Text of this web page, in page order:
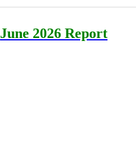
June 2026 Report